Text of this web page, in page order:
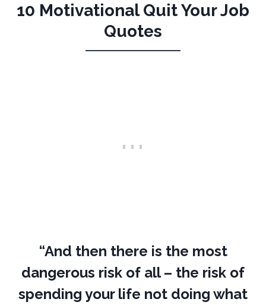
10 Motivational Quit Your Job
Quotes
“And then there is the most
dangerous risk of all – the risk of
spending your life not doing what